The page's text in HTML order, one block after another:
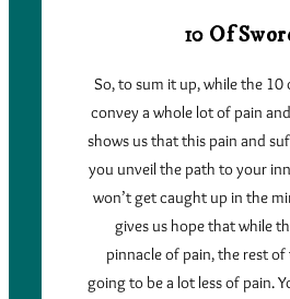
10 Of
So, to sum it up, while the
convey a whole lot of pain
shows us that this pain and
you unveil the path to your
won’t get caught up in the
gives us hope that while
pinnacle of pain, the rest of
going to be a lot less of pain.